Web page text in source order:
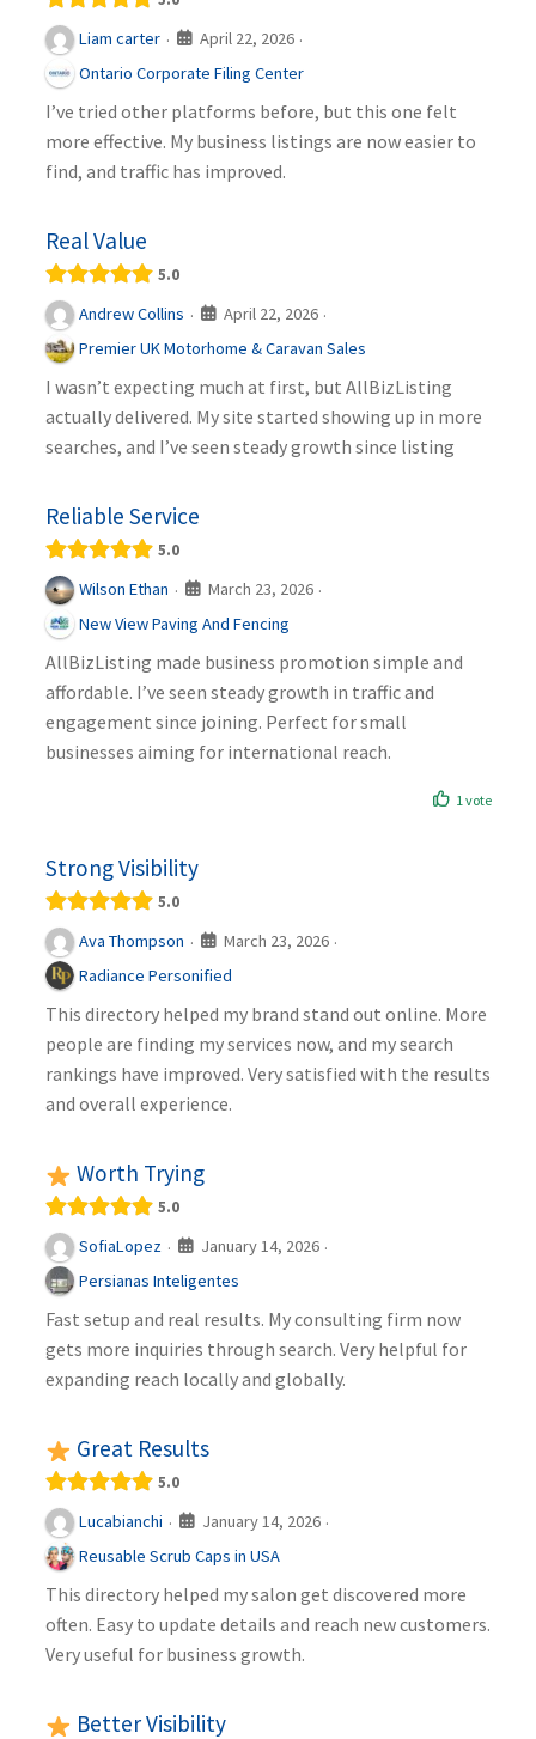
Liam carter · April 22, 2026 ·
Ontario Corporate Filing Center
I’ve tried other platforms before, but this one felt
more effective. My business listings are now easier to
find, and traffic has improved.
Real Value
5.0
Andrew Collins · April 22, 2026 ·
Premier UK Motorhome & Caravan Sales
I wasn’t expecting much at first, but AllBizListing
actually delivered. My site started showing up in more
searches, and I’ve seen steady growth since listing
Reliable Service
5.0
Wilson Ethan · March 23, 2026 ·
New View Paving And Fencing
AllBizListing made business promotion simple and
affordable. I’ve seen steady growth in traffic and
engagement since joining. Perfect for small
businesses aiming for international reach.
1 vote
Strong Visibility
5.0
Ava Thompson · March 23, 2026 ·
Radiance Personified
This directory helped my brand stand out online. More
people are finding my services now, and my search
rankings have improved. Very satisfied with the results
and overall experience.
Worth Trying
5.0
SofiaLopez · January 14, 2026 ·
Persianas Inteligentes
Fast setup and real results. My consulting firm now
gets more inquiries through search. Very helpful for
expanding reach locally and globally.
Great Results
5.0
Lucabianchi · January 14, 2026 ·
Reusable Scrub Caps in USA
This directory helped my salon get discovered more
often. Easy to update details and reach new customers.
Very useful for business growth.
Better Visibility